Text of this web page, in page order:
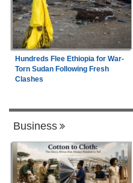
Hundreds Flee Ethiopia for War-
Torn Sudan Following Fresh
Clashes
Business